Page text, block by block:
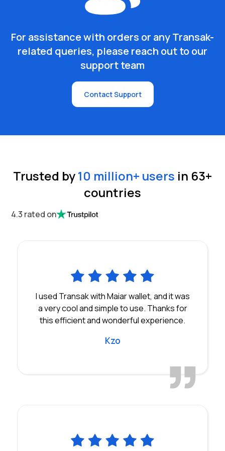
For assistance with orders or any Transak-
related queries, please reach out to our
support team
Contact Support
Trusted by10 million+ users in 63+
countries
4.3 rated on
I used Transak with Maiar wallet, and it was
a very cool and simple to use. Thanks for
this efficient and wonderful experience.
Kzo